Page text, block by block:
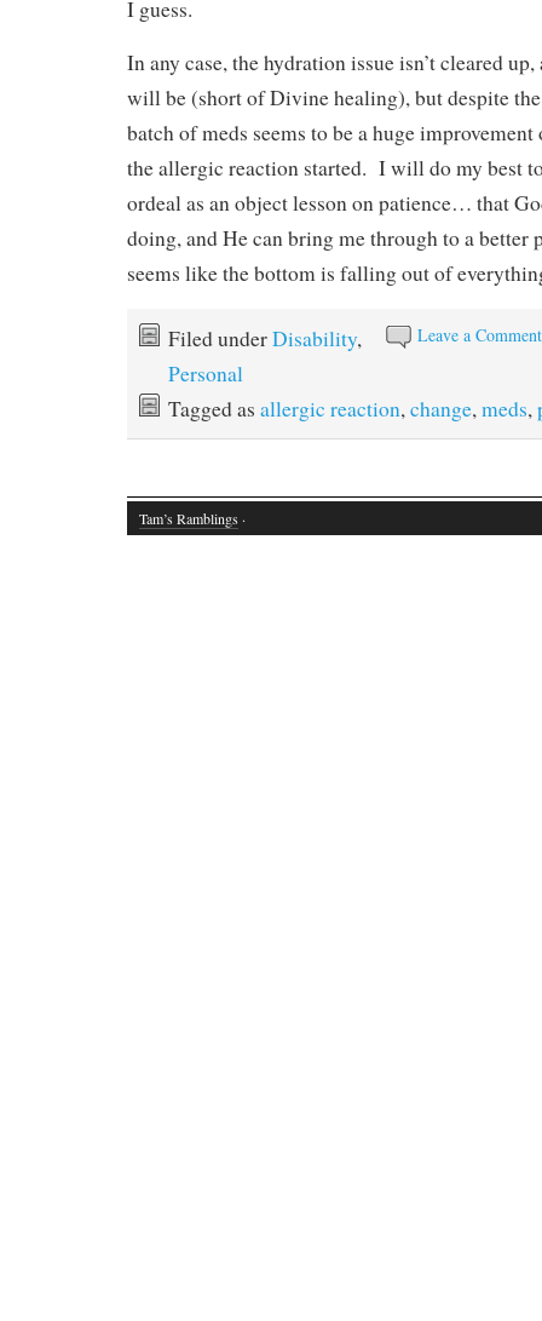
I guess.
In any case, the hydration issue isn’t cleared
will be (short of Divine healing), but despite
batch of meds seems to be a huge
the allergic reaction started. I will do my best
ordeal as an object lesson on patience… that
doing, and He can bring me through to a better
seems like the bottom is falling out of
Leave a Comment
Filed underDisability,
Personal
Tagged as allergic reaction,change,meds,
Tam’s Ramblings ·